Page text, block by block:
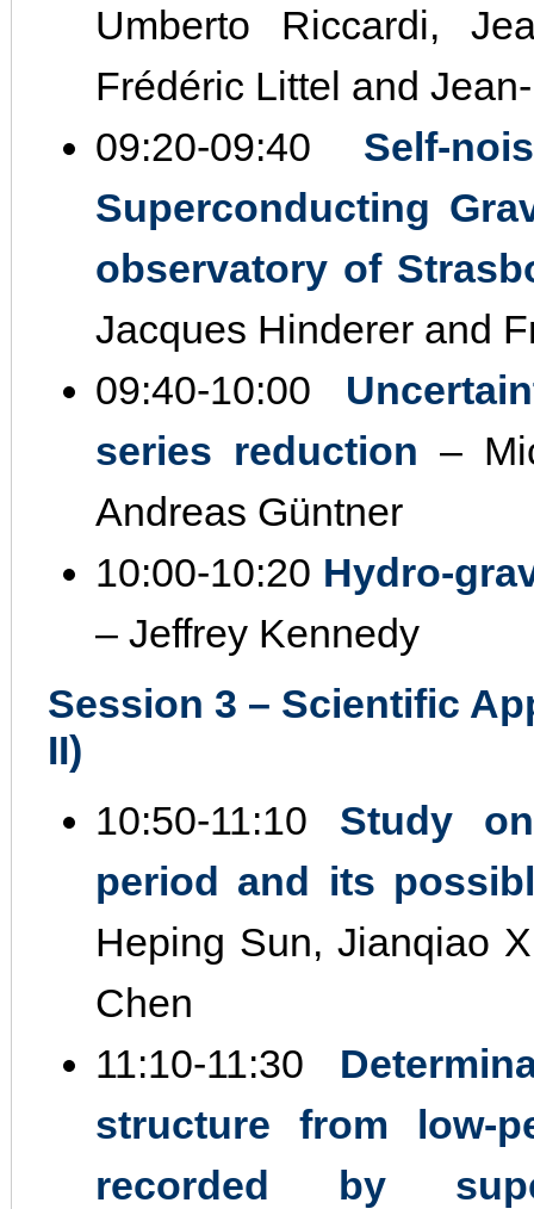
Umberto Riccardi,
Frédéric Littel and
09:20‐09:40
Superconducting
observatory of
Jacques Hinderer and
09:40‐10:00
series reduction –
Andreas Güntner
10:00‐10:20
– Jeffrey Kennedy
Session 3 – Scientific
II)
10:50‐11:10 Study
period and its
Heping Sun, Jianqiao
Chen
11:10‐11:30
structure from
recorded by